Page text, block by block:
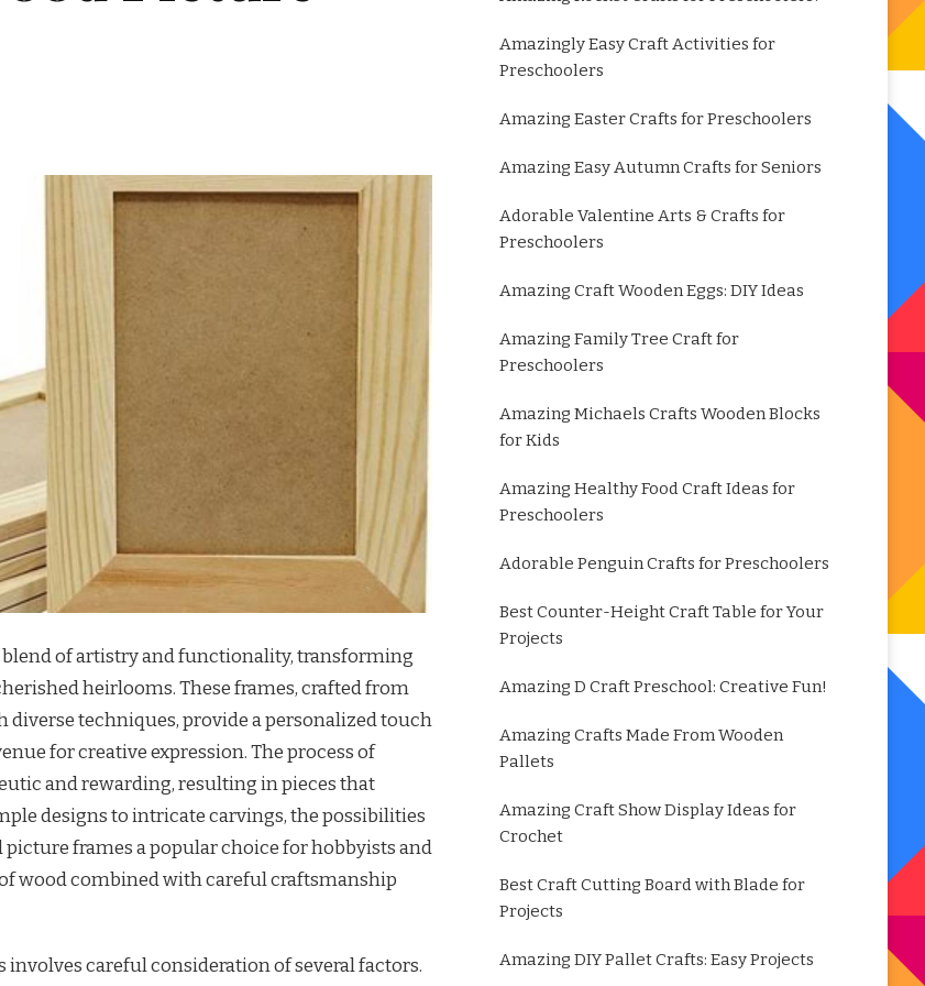
of artistry and functionality, transforming
heirlooms. These frames, crafted from
techniques, provide a personalized touch
for creative expression. The process of
and rewarding, resulting in pieces that
designs to intricate carvings, the possibilities
frames a popular choice for hobbyists and
wood combined with careful craftsmanship
careful consideration of several factors.
Amazingly Easy Craft Activities for
Preschoolers
Amazing Easter Crafts for Preschoolers
Amazing Easy Autumn Crafts for Seniors
Adorable Valentine Arts & Crafts for
Preschoolers
Amazing Craft Wooden Eggs: DIY Ideas
Amazing Family Tree Craft for
Preschoolers
Amazing Michaels Crafts Wooden Blocks
for Kids
Amazing Healthy Food Craft Ideas for
Preschoolers
Adorable Penguin Crafts for Preschoolers
Best Counter-Height Craft Table for Your
Projects
Amazing D Craft Preschool: Creative Fun!
Amazing Crafts Made From Wooden
Pallets
Amazing Craft Show Display Ideas for
Crochet
Best Craft Cutting Board with Blade for
Projects
Amazing DIY Pallet Crafts: Easy Projects